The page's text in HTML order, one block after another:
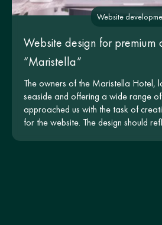
Website
Website design for premium
“Maristella”
The owners of the Maristella Hotel,
seaside and offering a wide range
approached us with the task of
for the website. The design should